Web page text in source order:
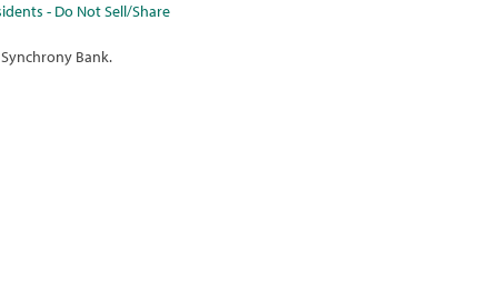
- Do Not Sell/Share
Bank.